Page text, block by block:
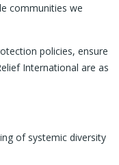
communities we
policies, ensure
International are as
of systemic diversity